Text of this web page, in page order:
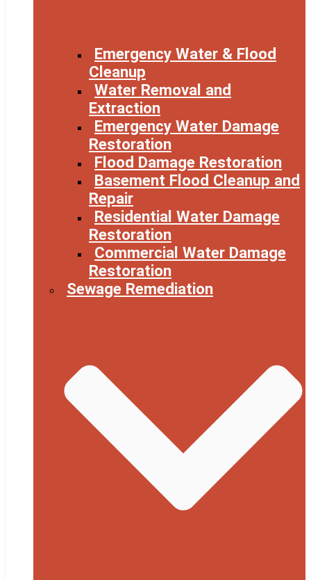
Emergency Water & Flood
Cleanup
Water Removal and
Extraction
Emergency Water Damage
Restoration
Flood Damage Restoration
Basement Flood Cleanup and
Repair
Residential Water Damage
Restoration
Commercial Water Damage
Restoration
Sewage Remediation